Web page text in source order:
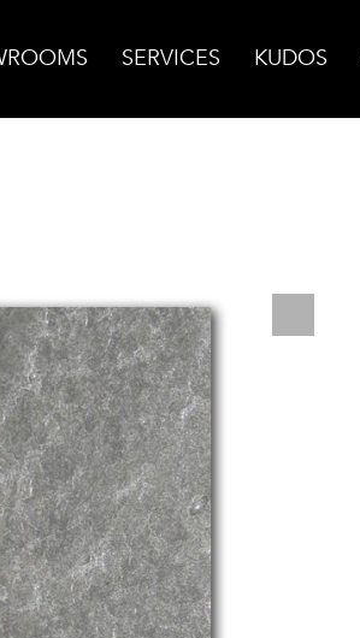
SERVICES KUDOS